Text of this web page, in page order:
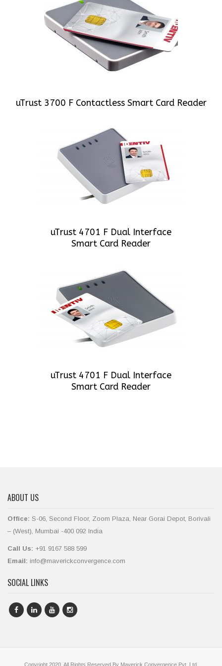
uTrust 3700 F Contactless Smart Card Reader
uTrust 4701 F Dual Interface
Smart Card Reader
uTrust 4701 F Dual Interface
Smart Card Reader
ABOUT US
Office: S-06, Second Floor, Zoom Plaza, Near Gorai Depot, Borivali
– (West), Mumbai -400 092 India
Call Us: +91 9167 588 599
Email: info@maverickconvergence.com
SOCIAL LINKS
Copyright 2020. All Rights Reserved By Maverick Convergence Pvt. Ltd.